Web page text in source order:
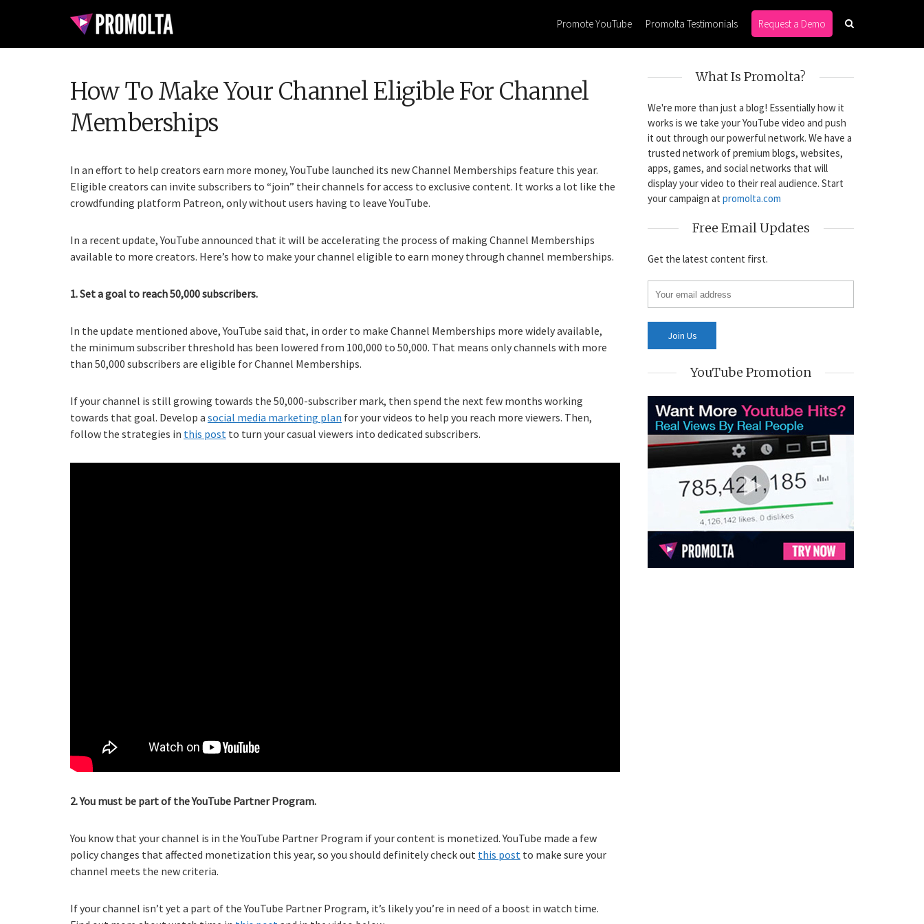
Promote YouTube Promolta Testimonials Request a Demo
How To Make Your Channel Eligible For Channel
Memberships
In an effort to help creators earn more money, YouTube launched its new Channel Memberships feature this year.
Eligible creators can invite subscribers to “join” their channels for access to exclusive content. It works a lot like the
crowdfunding platform Patreon, only without users having to leave YouTube.
In a recent update, YouTube announced that it will be accelerating the process of making Channel Memberships
available to more creators. Here’s how to make your channel eligible to earn money through channel memberships.
1. Set a goal to reach 50,000 subscribers.
In the update mentioned above, YouTube said that, in order to make Channel Memberships more widely available,
the minimum subscriber threshold has been lowered from 100,000 to 50,000. That means only channels with more
than 50,000 subscribers are eligible for Channel Memberships.
If your channel is still growing towards the 50,000-subscriber mark, then spend the next few months working
towards that goal. Develop a social media marketing plan for your videos to help you reach more viewers. Then,
follow the strategies in this post to turn your casual viewers into dedicated subscribers.
2. You must be part of the YouTube Partner Program.
You know that your channel is in the YouTube Partner Program if your content is monetized. YouTube made a few
policy changes that affected monetization this year, so you should definitely check out this post to make sure your
channel meets the new criteria.
If your channel isn’t yet a part of the YouTube Partner Program, it’s likely you’re in need of a boost in watch time.
What Is Promolta?
We're more than just a blog! Essentially how it
works is we take your YouTube video and push
it out through our powerful network. We have a
trusted network of premium blogs, websites,
apps, games, and social networks that will
display your video to their real audience. Start
your campaign at promolta.com
Free Email Updates
Get the latest content first.
YouTube Promotion